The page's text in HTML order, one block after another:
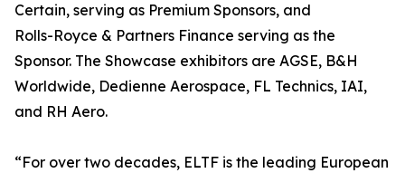
Certain, serving as Premium Sponsors, and
Rolls-Royce & Partners Finance serving as the
Sponsor. The Showcase exhibitors are AGSE, B&H
Worldwide, Dedienne Aerospace, FL Technics, IAI,
and RH Aero.
“For over two decades, ELTF is the leading European